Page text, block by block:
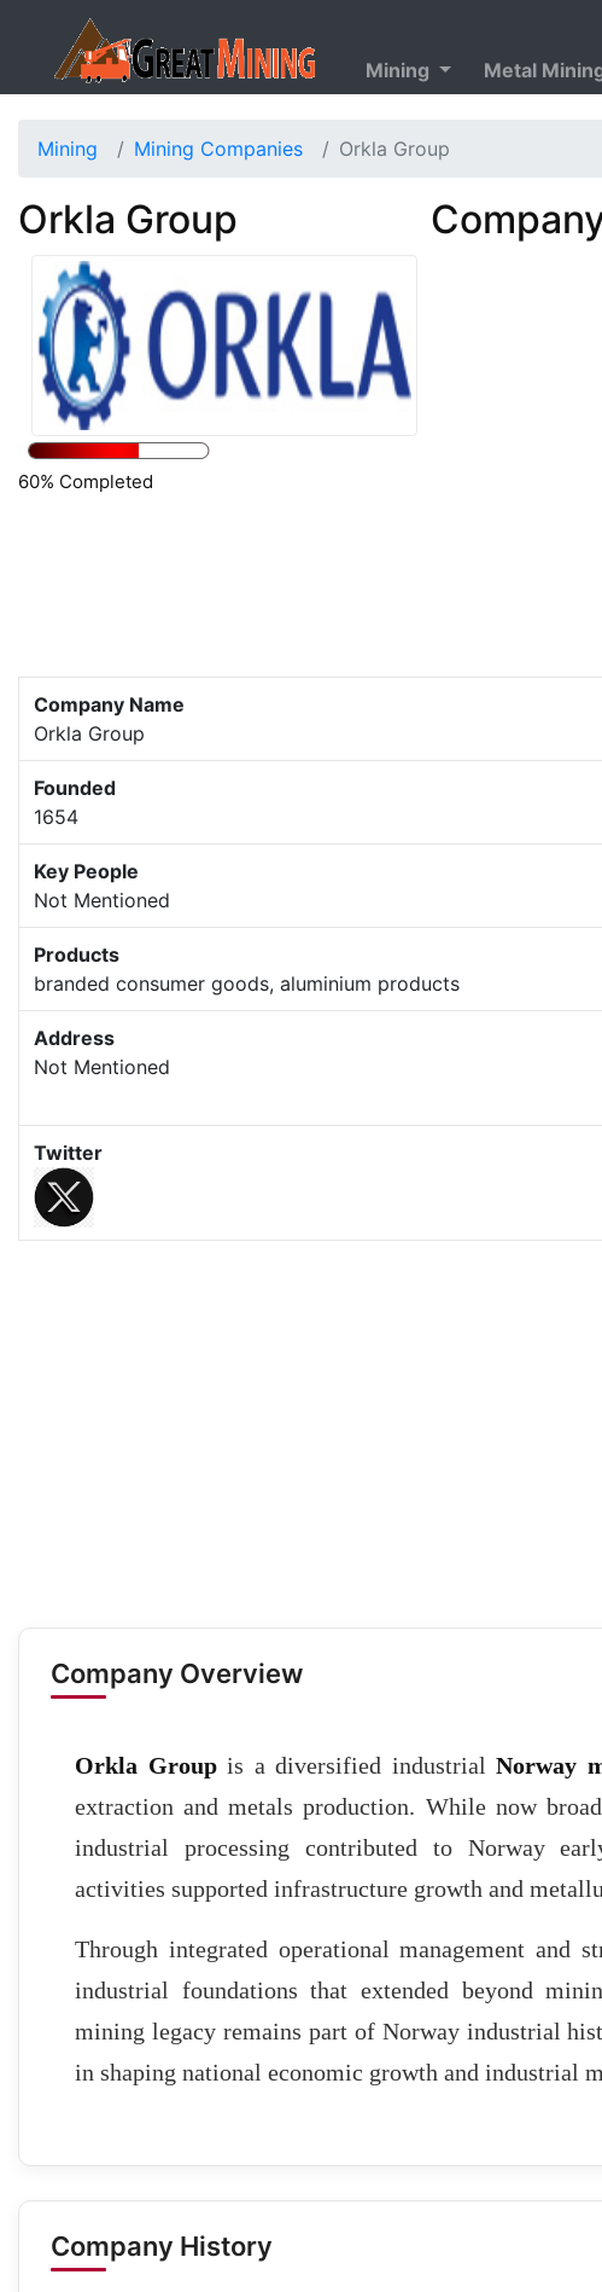
Mining Metal
Mining Mining Companies Orkla Group
Orkla Group
60% Completed
Company Name
Orkla Group
Founded
1654
Key People
Not Mentioned
Products
branded consumer goods, aluminium products
Address
Not Mentioned
Twitter
Company Overview
Orkla Groupis a diversified industrialNorway
extraction and metals production. While now
industrial processing contributed to Norway
activities supported infrastructure growth and
Through integrated operational management and
industrial foundations that extended beyond
mining legacy remains part of Norway industrial
in shaping national economic growth and industrial
Company History